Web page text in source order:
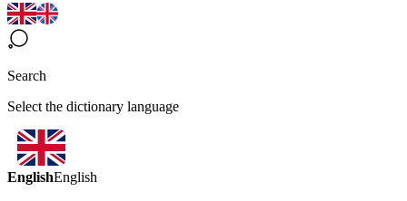
Search
Select the dictionary language
EnglishEnglish